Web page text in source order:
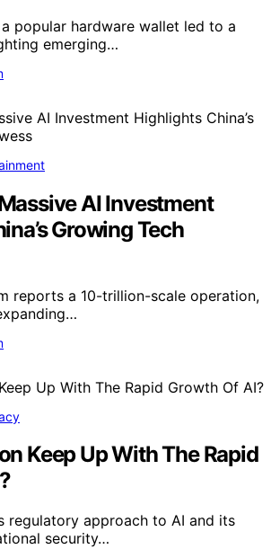
popular hardware wallet led to a
emerging…
AI Investment
Growing Tech
reports a 10-trillion-scale operation,
Keep Up With The Rapid
regulatory approach to AI and its
security…